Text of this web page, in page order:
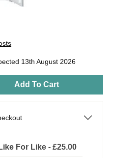
13th August 2026
Add To Cart
For Like - £25.00